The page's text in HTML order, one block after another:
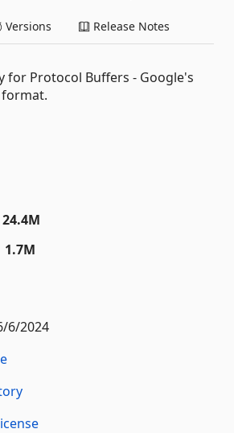
Versions Release Notes
for Protocol Buffers - Google's
24.4M
1.7M
6/2024